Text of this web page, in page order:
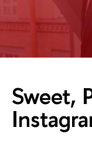
Sweet,